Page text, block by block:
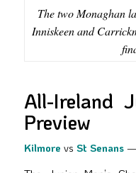
The two Monaghan
Inniskeen and
All-Ireland
Preview
Kilmore vs St Senans—